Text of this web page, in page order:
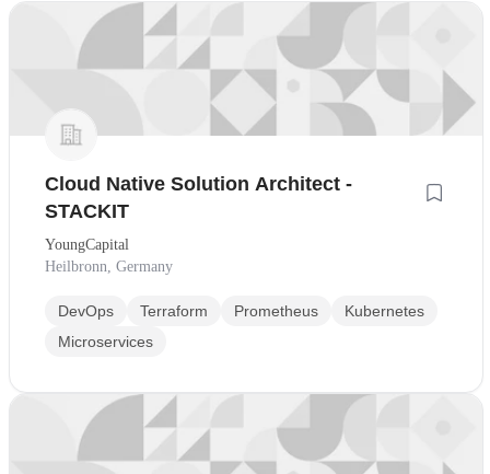
Cloud Native Solution Architect -
STACKIT
YoungCapital
Heilbronn, Germany
DevOps Terraform Prometheus
Kubernetes
Microservices